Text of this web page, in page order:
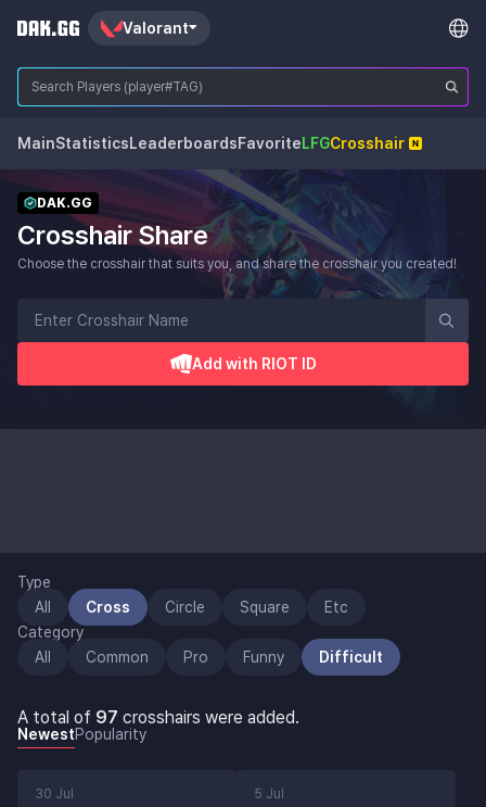
Valorant
MainStatisticsLeaderboardsFavoriteLFGCrosshair
DAK.GG
Crosshair Share
Choose the crosshair that suits you, and share the crosshair you created!
Add with RIOT ID
Type
All
Cross Circle Square
Etc
Category
All
Common Pro Funny Difficult
A total of 97 crosshairs were added.
NewestPopularity
30 Jul 5 Jul